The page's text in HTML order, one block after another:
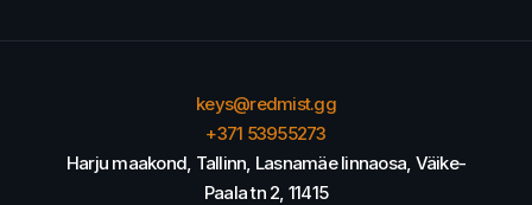
keys@redmist.gg
+371 53955273
Harju maakond, Tallinn, Lasnamäe linnaosa, Väike-
Paala tn 2, 11415